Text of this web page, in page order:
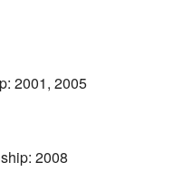
2001, 2005
2008